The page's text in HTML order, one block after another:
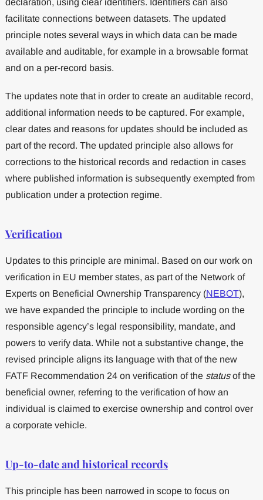
declaration, using clear identifiers. Identifiers can also
facilitate connections between datasets. The updated
principle notes several ways in which data can be made
available and auditable, for example in a browsable format
and on a per-record basis.
The updates note that in order to create an auditable record,
additional information needs to be captured. For example,
clear dates and reasons for updates should be included as
part of the record. The updated principle also allows for
corrections to the historical records and redaction in cases
where published information is subsequently exempted from
publication under a protection regime.
Verification
Updates to this principle are minimal. Based on our work on
verification in EU member states, as part of the Network of
Experts on Beneficial Ownership Transparency (NEBOT),
we have expanded the principle to include wording on the
responsible agency’s legal responsibility, mandate, and
powers to verify data. While not a substantive change, the
revised principle aligns its language with that of the new
FATF Recommendation 24 on verification of the statusof the
beneficial owner, referring to the verification of how an
individual is claimed to exercise ownership and control over
a corporate vehicle.
Up-to-date and historical records
This principle has been narrowed in scope to focus on